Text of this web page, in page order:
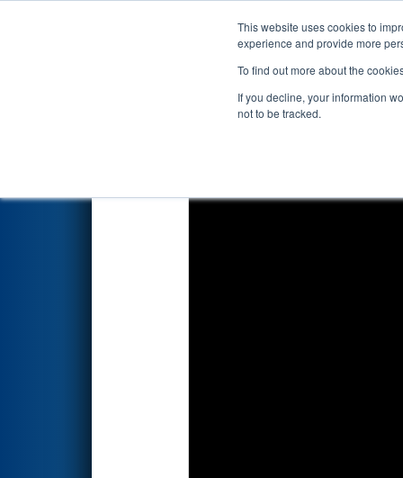
This website uses cookies to
experience and provide more
To find out more about the
If you decline, your information
not to be tracked.
Events 2026
Qualification Match 45